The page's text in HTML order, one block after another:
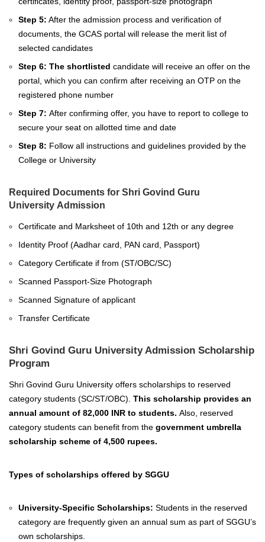
Step 5: After the admission process and verification of
documents, the GCAS portal will release the merit list of
selected candidates
Step 6: The shortlisted candidate will receive an offer on the
portal, which you can confirm after receiving an OTP on the
registered phone number
Step 7: After confirming offer, you have to report to college to
secure your seat on allotted time and date
Step 8: Follow all instructions and guidelines provided by the
College or University
Required Documents for Shri Govind Guru
University Admission
Certificate and Marksheet of 10th and 12th or any degree
Identity Proof (Aadhar card, PAN card, Passport)
Category Certificate if from (ST/OBC/SC)
Scanned Passport-Size Photograph
Scanned Signature of applicant
Transfer Certificate
Shri Govind Guru University Admission Scholarship
Program
Shri Govind Guru University offers scholarships to reserved
category students (SC/ST/OBC). This scholarship provides an
annual amount of 82,000 INR to students. Also, reserved
category students can benefit from the government umbrella
scholarship scheme of 4,500 rupees.
Types of scholarships offered by SGGU
University-Specific Scholarships: Students in the reserved
category are frequently given an annual sum as part of SGGU’s
own scholarships.